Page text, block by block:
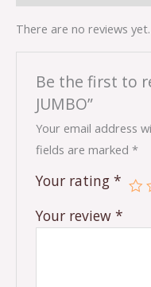
There are no reviews yet.
Be the first to
JUMBO”
Your email address
fields are marked*
Your rating*
Your review*